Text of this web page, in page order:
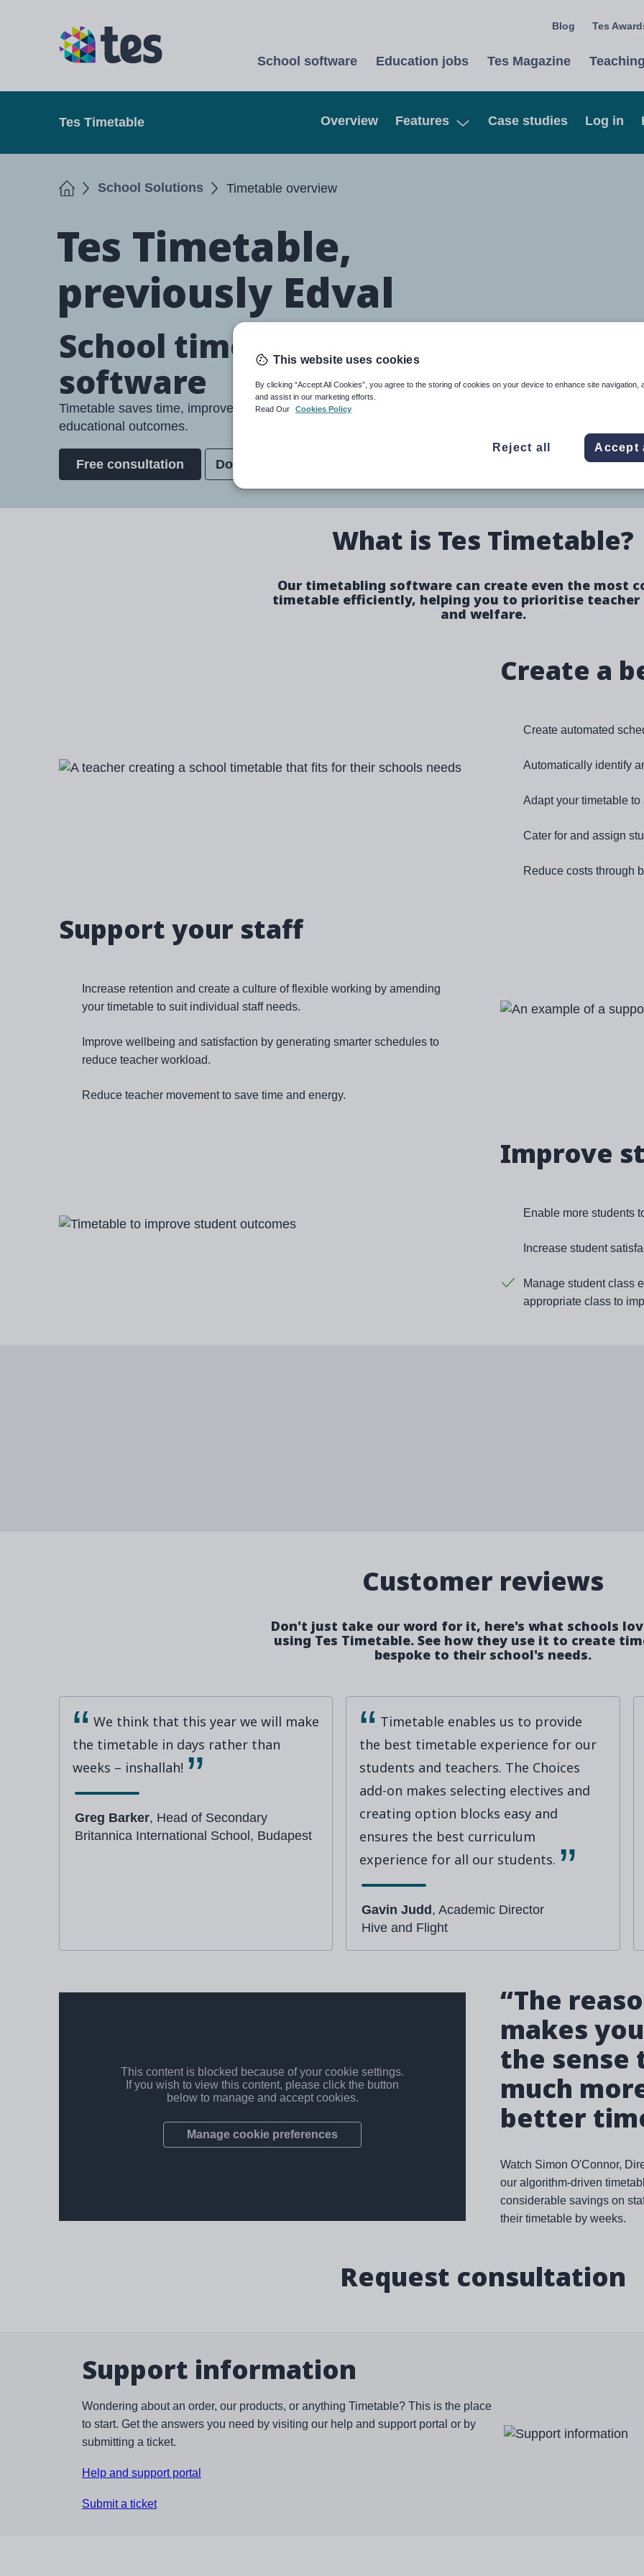
TES Blog Tes
Open
School software Education jobs Tes Magazine
Tes Timetable Overview Features OpenCase studies Log in
Home School Solutions Timetable overview
Tes Timetable,
previously Edval
School timetable
software
Timetable saves time, improves teacher wellbeing and produces better
educational outcomes.
Free consultation Download brochure
What is Tes Timetable?
Our timetabling software can create even the most
timetable efficiently, helping you to prioritise teacher
and welfare.
Create a
Create automated
Automatically identify
Adapt your timetable
Cater for and assign
Reduce costs through
Image
Support your staff
Increase retention and create a culture of flexible working by amending
your timetable to suit individual staff needs.
Improve wellbeing and satisfaction by generating smarter schedules to
reduce teacher workload.
Reduce teacher movement to save time and energy.
Image
Improve
Enable more students
Increase student
Manage student class
appropriate class to
Image
Customer reviews
Don't just take our word for it, here's what schools
using Tes Timetable. See how they use it to create
bespoke to their school's needs.
We think that this year we will make
the timetable in days rather than
weeks – inshallah!
Greg Barker, Head of Secondary
Britannica International School, Budapest
Timetable enables us to provide
the best timetable experience for our
students and teachers. The Choices
add-on makes selecting electives and
creating option blocks easy and
ensures the best curriculum
experience for all our students.
Gavin Judd , Academic Director
Hive and Flight
“The
makes
the sense
much
better
Watch Simon O'Connor,
our algorithm-driven
considerable savings on
their timetable by weeks.
Request consultation
Support information
Wondering about an order, our products, or anything Timetable? This is the place
to start. Get the answers you need by visiting our help and support portal or by
submitting a ticket.
Help and support portal
Submit a ticket
Image
This website uses cookies
By clicking “Accept All Cookies”, you agree to the storing of cookies on your device to enhance site navigation,
and assist in our marketing efforts.
Read Our
Cookies Policy
Reject all Accept